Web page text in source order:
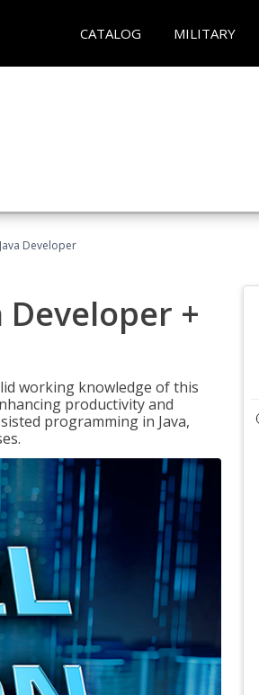
CATALOG MILITARY
Developer
Developer +
working knowledge of this
productivity and
programming in Java,